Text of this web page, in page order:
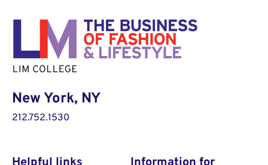
New York, NY
212.752.1530